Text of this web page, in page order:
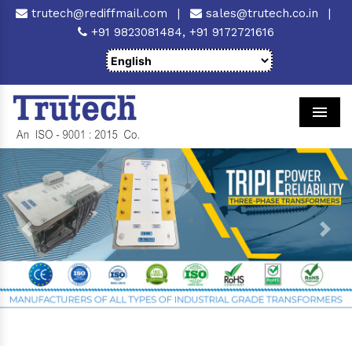
trutech@rediffmail.com | sales@trutech.co.in
|
+91 9823081484, +91 9172721616
Previous Next